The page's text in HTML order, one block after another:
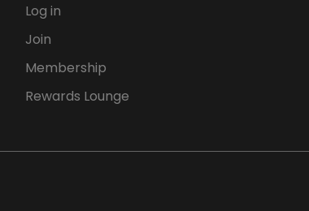
Log in
Join
Membership
Rewards Lounge